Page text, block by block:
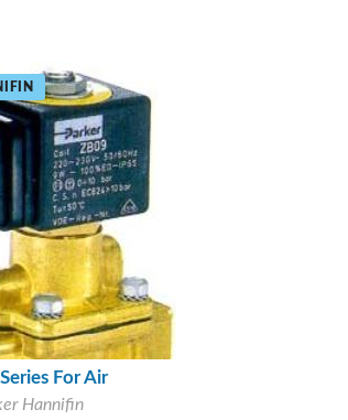
For Air
Hannifin